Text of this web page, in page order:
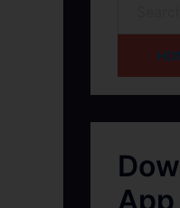
App